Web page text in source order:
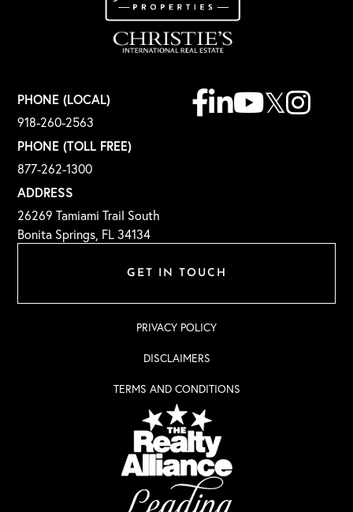
GET IN TOUCH
PHONE (LOCAL)
918-260-2563
PHONE (TOLL FREE)
877-262-1300
ADDRESS
26269 Tamiami Trail South
Bonita Springs, FL 34134
Facebook
LinkedinYoutube
Twitter
PRIVACY POLICY
DISCLAIMERS
TERMS AND CONDITIONS